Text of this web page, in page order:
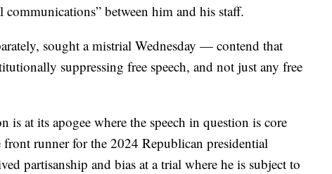
between him and his staff.
sought a mistrial Wednesday — contend that
suppressing free speech, and not just any free
is at its apogee where the speech in question is core
runner for the 2024 Republican presidential
partisanship and bias at a trial where he is subject to